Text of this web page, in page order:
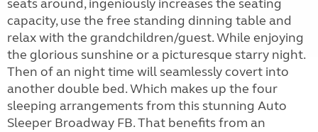
seats around, ingeniously increases the seating
capacity, use the free standing dinning table and
relax with the grandchildren/guest. While enjoying
the glorious sunshine or a picturesque starry night.
Then of an night time will seamlessly covert into
another double bed. Which makes up the four
sleeping arrangements from this stunning Auto
Sleeper Broadway FB. That benefits from an